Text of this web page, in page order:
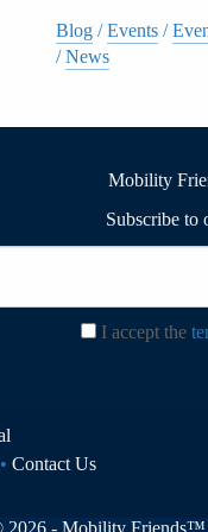
Blog/Events/
/News
Mobility
Subscribe to
I accept the
•Contact Us